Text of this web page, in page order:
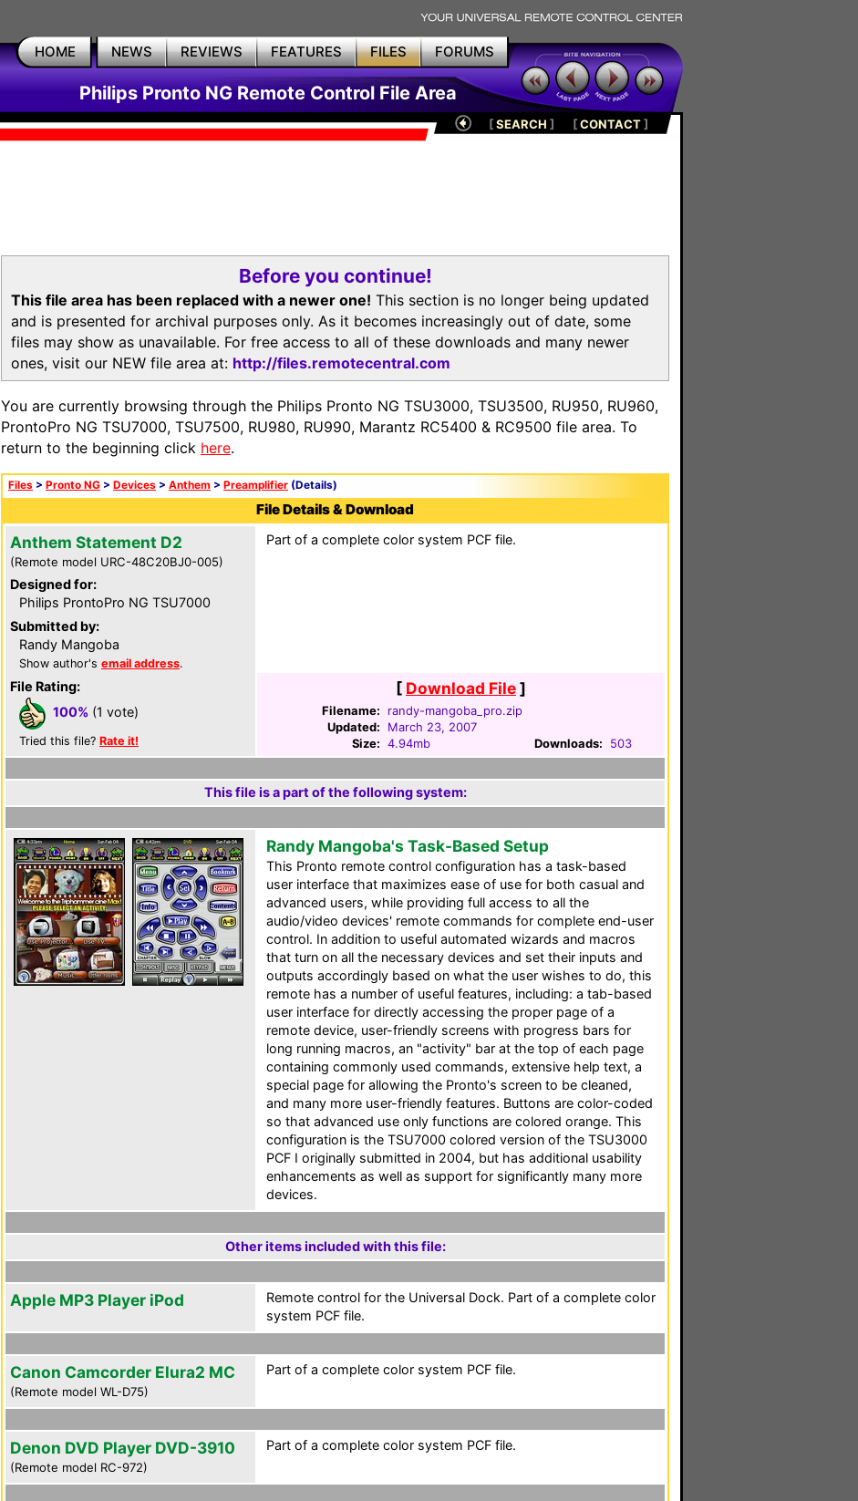
HOME NEWS REVIEWS FEATURES FILES FORUMS
Philips Pronto NG Remote Control File Area
[SEARCH ] [CONTACT]
Before you continue!
This file area has been replaced with a newer one! This section is no longer being updated
and is presented for archival purposes only. As it becomes increasingly out of date, some
files may show as unavailable. For free access to all of these downloads and many newer
ones, visit our NEW file area at: http://files.remotecentral.com
You are currently browsing through the Philips Pronto NG TSU3000, TSU3500, RU950, RU960,
ProntoPro NG TSU7000, TSU7500, RU980, RU990, Marantz RC5400 & RC9500 file area. To
return to the beginning click here.
Files > Pronto NG > Devices > Anthem > Preamplifier (Details)
File Details & Download
Anthem Statement D2
(Remote model URC-48C20BJ0-005)
Designed for:
Philips ProntoPro NG TSU7000
Submitted by:
Randy Mangoba
Show author's email address.
File Rating:
100% (1 vote)
Tried this file? Rate it!
Part of a complete color system PCF file.
[ Download File]
Filename:
randy-mangoba_pro.zip
Updated:
March 23, 2007
Size: 4.94mb Downloads: 503
This file is a part of the following system:
Randy Mangoba's Task-Based Setup
This Pronto remote control configuration has a task-based
user interface that maximizes ease of use for both casual and
advanced users, while providing full access to all the
audio/video devices' remote commands for complete end-user
control. In addition to useful automated wizards and macros
that turn on all the necessary devices and set their inputs and
outputs accordingly based on what the user wishes to do, this
remote has a number of useful features, including: a tab-based
user interface for directly accessing the proper page of a
remote device, user-friendly screens with progress bars for
long running macros, an "activity" bar at the top of each page
containing commonly used commands, extensive help text, a
special page for allowing the Pronto's screen to be cleaned,
and many more user-friendly features. Buttons are color-coded
so that advanced use only functions are colored orange. This
configuration is the TSU7000 colored version of the TSU3000
PCF I originally submitted in 2004, but has additional usability
enhancements as well as support for significantly many more
devices.
Other items included with this file:
Apple MP3 Player iPod
Remote control for the Universal Dock. Part of a complete color
system PCF file.
Canon Camcorder Elura2 MC
(Remote model WL-D75)
Part of a complete color system PCF file.
Denon DVD Player DVD-3910
(Remote model RC-972)
Part of a complete color system PCF file.